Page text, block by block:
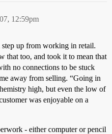
12:59pm
step up from working in retail.
that too, and took it to mean that
no connections to be stuck
away from selling. “Going in
high, but even the low of
was enjoyable on a
- either computer or pencil